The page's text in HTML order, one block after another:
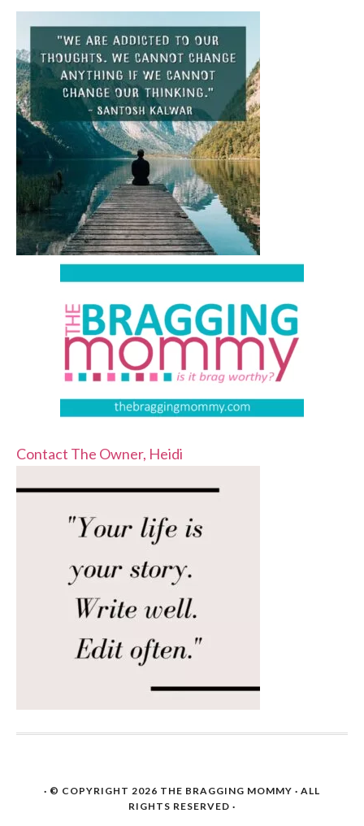
Contact The Owner, Heidi
· © COPYRIGHT 2026 THE BRAGGING MOMMY · ALL
RIGHTS RESERVED ·